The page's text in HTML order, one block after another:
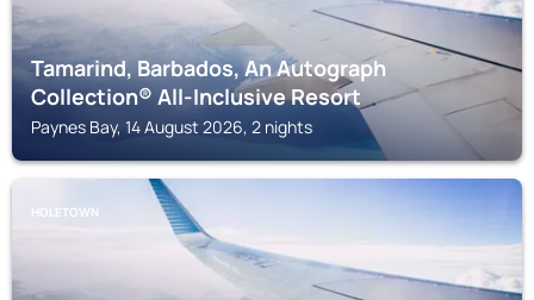
Tamarind, Barbados, An Autograph
Collection® All-Inclusive Resort
Paynes Bay, 14 August 2026, 2 nights
HOLETOWN